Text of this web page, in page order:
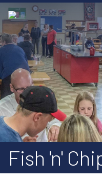
Fish 'n'